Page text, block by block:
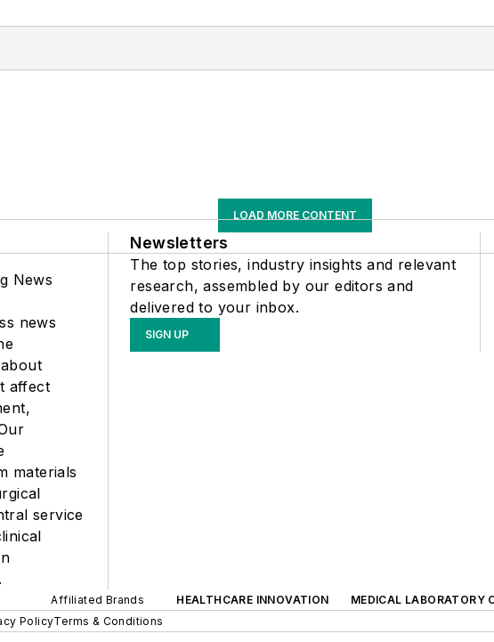
LOAD MORE CONTENT
News
news
affect
materials
service
Newsletters
The top stories, industry insights and relevant
research, assembled by our editors and
delivered to your inbox.
SIGN UP
Affiliated Brands HEALTHCARE INNOVATION
MEDICAL LABORATORY
PolicyTerms & Conditions